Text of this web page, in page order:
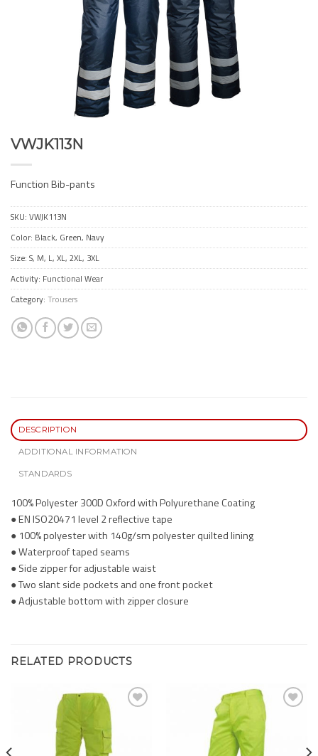
VWJK113N
Function Bib-pants
SKU: VWJK113N
Color: Black, Green, Navy
Size: S, M, L, XL, 2XL, 3XL
Activity: Functional Wear
Category: Trousers
DESCRIPTION
ADDITIONAL INFORMATION
STANDARDS
100% Polyester 300D Oxford with Polyurethane Coating
● EN ISO20471 level 2 reflective tape
● 100% polyester with 140g/sm polyester quilted lining
● Waterproof taped seams
● Side zipper for adjustable waist
● Two slant side pockets and one front pocket
● Adjustable bottom with zipper closure
RELATED PRODUCTS